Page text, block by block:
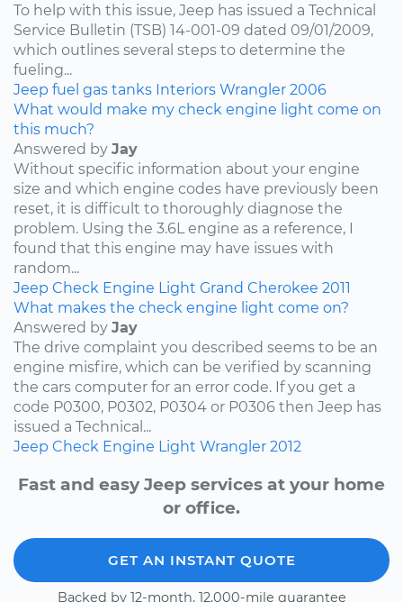
To help with this issue, Jeep has issued a Technical
Service Bulletin (TSB) 14-001-09 dated 09/01/2009,
which outlines several steps to determine the
fueling...
Jeep fuel gas tanks Interiors Wrangler 2006
What would make my check engine light come on
this much?
Answered by Jay
Without specific information about your engine
size and which engine codes have previously been
reset, it is difficult to thoroughly diagnose the
problem. Using the 3.6L engine as a reference, I
found that this engine may have issues with
random...
Jeep Check Engine Light Grand Cherokee 2011
What makes the check engine light come on?
Answered by Jay
The drive complaint you described seems to be an
engine misfire, which can be verified by scanning
the cars computer for an error code. If you get a
code P0300, P0302, P0304 or P0306 then Jeep has
issued a Technical...
Jeep Check Engine Light Wrangler 2012
Fast and easy Jeep services at your home
or office.
GET AN INSTANT QUOTE
Backed by 12-month, 12,000-mile guarantee